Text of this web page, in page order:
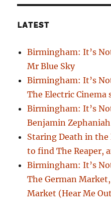
LATEST
Birmingham: It’s
Mr Blue Sky
Birmingham: It’s
The Electric
Birmingham: It’s
Benjamin
Staring Death in the
to find The Reaper,
Birmingham: It’s
The German
Market (Hear Me